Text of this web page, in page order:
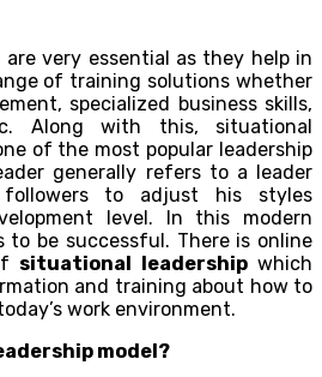
very essential as they help in
of training solutions whether
specialized business skills,
Along with this, situational
of the most popular leadership
generally refers to a leader
to adjust his styles
level. In this modern
to be successful. There is online
situational leadershipwhich
and training about how to
work environment.
model?